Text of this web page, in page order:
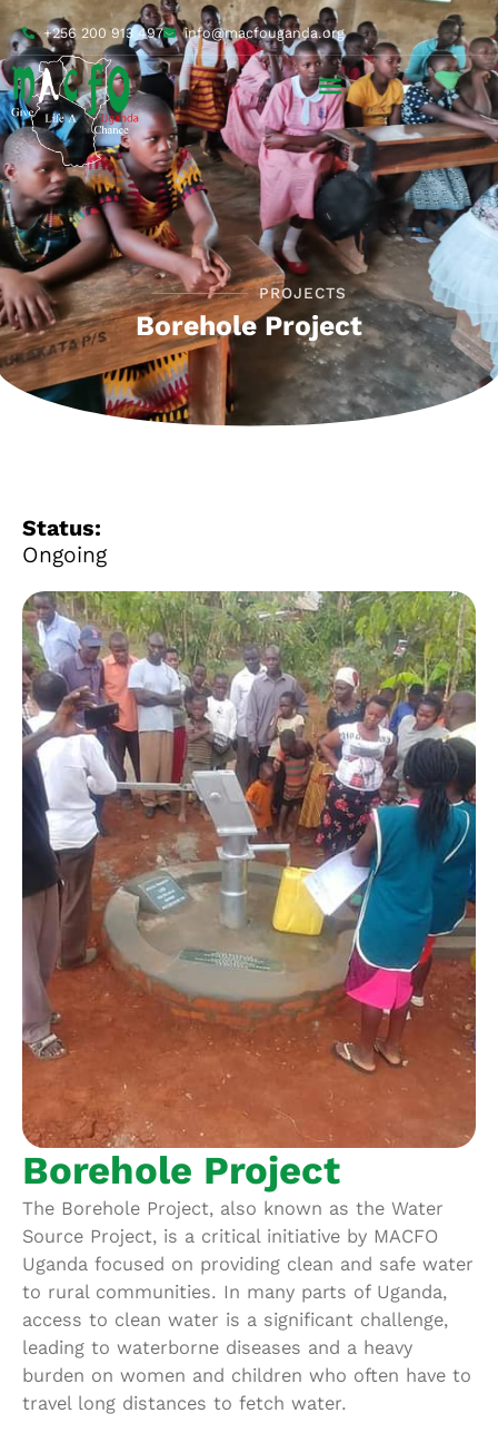
+256 200 913 497 info@macfouganda.org
PROJECTS
Borehole Project
Status:
Ongoing
Borehole Project
The Borehole Project, also known as the Water
Source Project, is a critical initiative by MACFO
Uganda focused on providing clean and safe water
to rural communities. In many parts of Uganda,
access to clean water is a significant challenge,
leading to waterborne diseases and a heavy
burden on women and children who often have to
travel long distances to fetch water.